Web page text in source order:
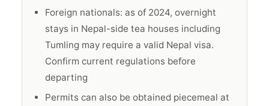
Foreign nationals: as of 2024, overnight
stays in Nepal-side tea houses including
Tumling may require a valid Nepal visa.
Confirm current regulations before
departing
Permits can also be obtained piecemeal at